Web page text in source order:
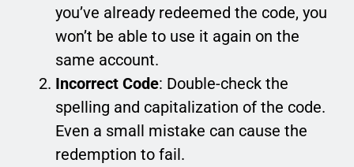
you’ve already redeemed the code, you
won’t be able to use it again on the
same account.
Incorrect Code: Double-check the
spelling and capitalization of the code.
Even a small mistake can cause the
redemption to fail.